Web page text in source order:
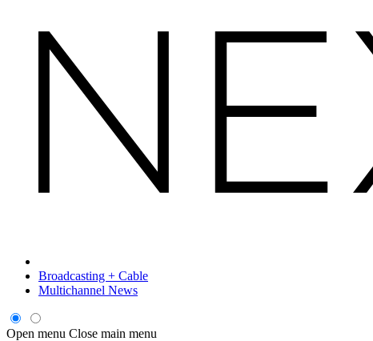
Broadcasting + Cable
Multichannel News
Open menu Close main menu